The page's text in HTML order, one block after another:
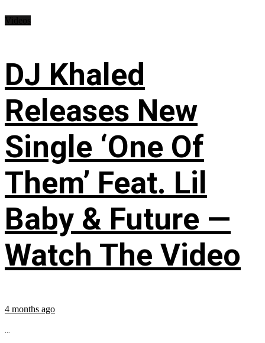
DJ Khaled
Releases New
Single ‘One Of
Them’ Feat. Lil
Baby & Future —
Watch The Video
4 months ago
...